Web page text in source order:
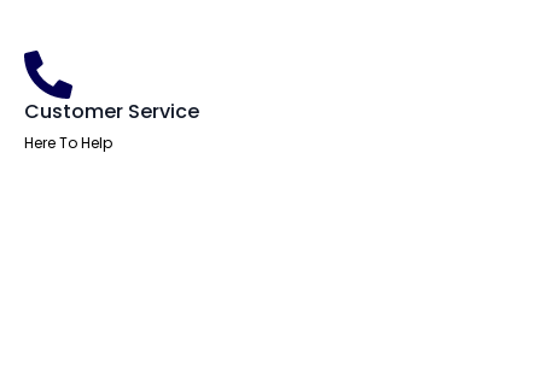
Customer Service
Here To Help